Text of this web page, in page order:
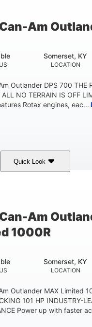
Am
LOCATION
Somerset, KY
Outlander DPS 700 THE
ALL NO TERRAIN IS OFF
Rotax engines, eac...
Quick Look
50HP
RACK CAPACITY
Am
1000R
LOCATION
Somerset, KY
Outlander MAX Limited
101 HP INDUSTRY-
Power up with faster